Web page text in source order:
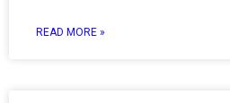
READ MORE »